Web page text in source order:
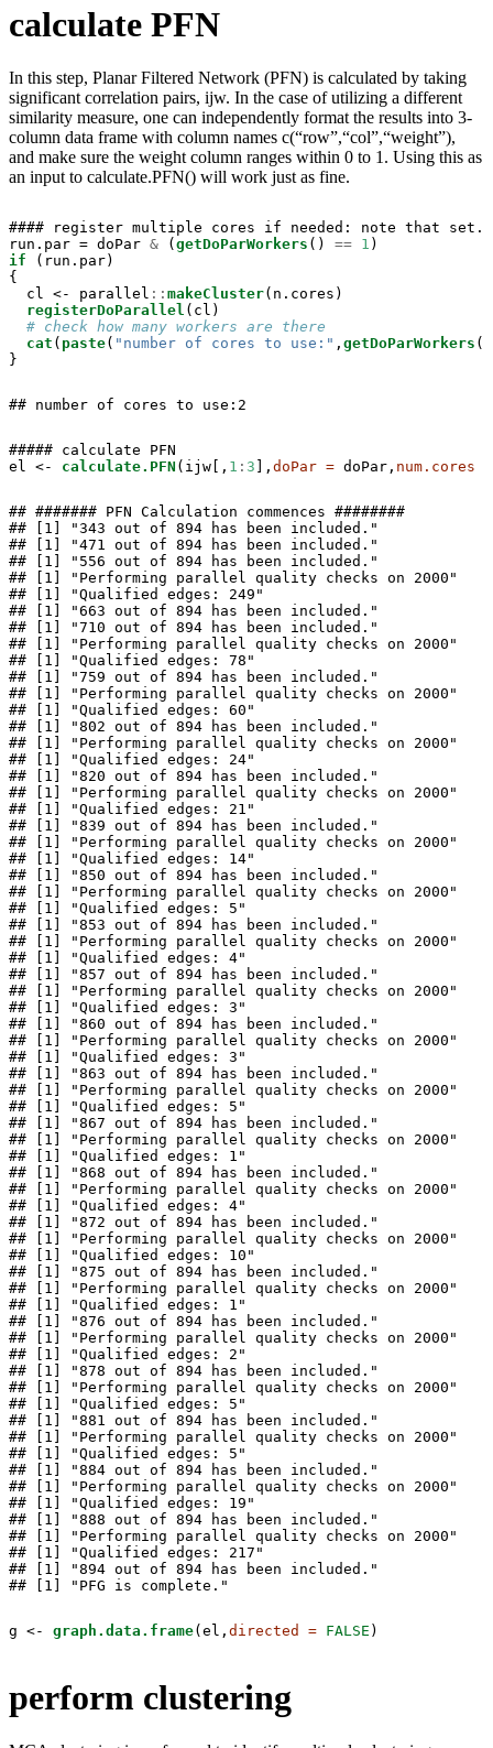
calculate PFN
In this step, Planar Filtered Network (PFN) is calculated by taking
significant correlation pairs, ijw. In the case of utilizing a different
similarity measure, one can independently format the results into 3-
column data frame with column names c(“row”,“col”,“weight”),
and make sure the weight column ranges within 0 to 1. Using this as
an input to calculate.PFN() will work just as fine.
#### register multiple cores if needed: note that
run.par = doPar & ( getDoParWorkers () == 1
if (run.par)
{
  cl <-
parallel :: makeCluster(n.cores)
registerDoParallel (cl)
# check how many workers are there
cat ( paste( "number of cores to use:" , getDoParWorkers
}
## number of cores to use:2
##### calculate PFN
el <-
calculate.PFN (ijw[, 1 : 3 ], doPar = doPar, num.cores =
## ####### PFN Calculation commences ########
## [1] "343 out of 894 has been included."
## [1] "471 out of 894 has been included."
## [1] "556 out of 894 has been included."
## [1] "Performing parallel quality checks on 2000"
## [1] "Qualified edges: 249"
## [1] "663 out of 894 has been included."
## [1] "710 out of 894 has been included."
## [1] "Performing parallel quality checks on 2000"
## [1] "Qualified edges: 78"
## [1] "759 out of 894 has been included."
## [1] "Performing parallel quality checks on 2000"
## [1] "Qualified edges: 60"
## [1] "802 out of 894 has been included."
## [1] "Performing parallel quality checks on 2000"
## [1] "Qualified edges: 24"
## [1] "820 out of 894 has been included."
## [1] "Performing parallel quality checks on 2000"
## [1] "Qualified edges: 21"
## [1] "839 out of 894 has been included."
## [1] "Performing parallel quality checks on 2000"
## [1] "Qualified edges: 14"
## [1] "850 out of 894 has been included."
## [1] "Performing parallel quality checks on 2000"
## [1] "Qualified edges: 5"
## [1] "853 out of 894 has been included."
## [1] "Performing parallel quality checks on 2000"
## [1] "Qualified edges: 4"
## [1] "857 out of 894 has been included."
## [1] "Performing parallel quality checks on 2000"
## [1] "Qualified edges: 3"
## [1] "860 out of 894 has been included."
## [1] "Performing parallel quality checks on 2000"
## [1] "Qualified edges: 3"
## [1] "863 out of 894 has been included."
## [1] "Performing parallel quality checks on 2000"
## [1] "Qualified edges: 5"
## [1] "867 out of 894 has been included."
## [1] "Performing parallel quality checks on 2000"
## [1] "Qualified edges: 1"
## [1] "868 out of 894 has been included."
## [1] "Performing parallel quality checks on 2000"
## [1] "Qualified edges: 4"
## [1] "872 out of 894 has been included."
## [1] "Performing parallel quality checks on 2000"
## [1] "Qualified edges: 10"
## [1] "875 out of 894 has been included."
## [1] "Performing parallel quality checks on 2000"
## [1] "Qualified edges: 1"
## [1] "876 out of 894 has been included."
## [1] "Performing parallel quality checks on 2000"
## [1] "Qualified edges: 2"
## [1] "878 out of 894 has been included."
## [1] "Performing parallel quality checks on 2000"
## [1] "Qualified edges: 5"
## [1] "881 out of 894 has been included."
## [1] "Performing parallel quality checks on 2000"
## [1] "Qualified edges: 5"
## [1] "884 out of 894 has been included."
## [1] "Performing parallel quality checks on 2000"
## [1] "Qualified edges: 19"
## [1] "888 out of 894 has been included."
## [1] "Performing parallel quality checks on 2000"
## [1] "Qualified edges: 217"
## [1] "894 out of 894 has been included."
## [1] "PFG is complete."
g <- graph.data.frame(el, directed = FALSE )
perform clustering